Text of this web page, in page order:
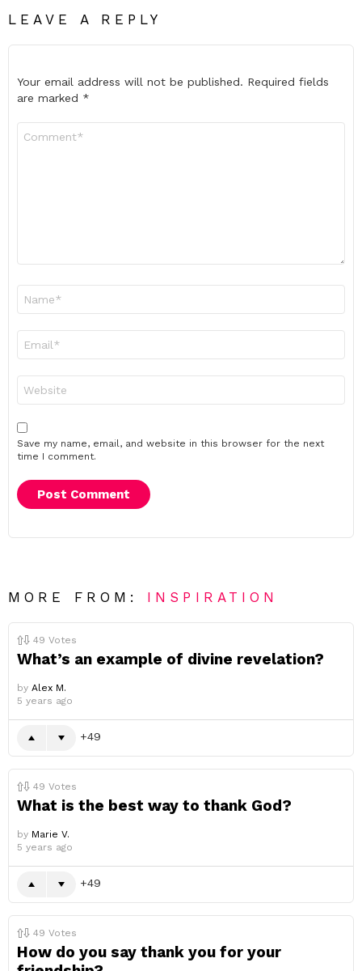
LEAVE A REPLY
Your email address will not be published. Required fields
are marked *
Save my name, email, and website in this browser for the next
time I comment.
MORE FROM: INSPIRATION
49 Votes
What’s an example of divine revelation?
by Alex M.
5 years ago
49
49 Votes
What is the best way to thank God?
by Marie V.
5 years ago
49
49 Votes
How do you say thank you for your